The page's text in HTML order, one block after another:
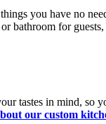
you have no
bathroom for
tastes in mind,
our custom